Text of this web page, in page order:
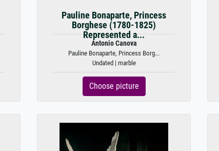
Pauline Bonaparte, Princess
Borghese (1780-1825)
Represented a...
Antonio Canova
Pauline Bonaparte, Princess Borg...
Undated | marble
Choose picture